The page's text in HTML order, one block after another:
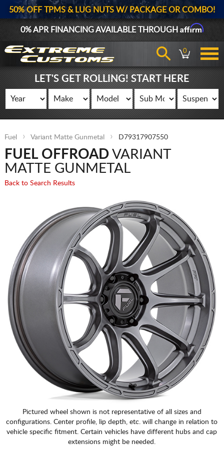
50% OFF TPMS & LUG NUTS W/ PACKAGE OR COMBO!
0% APR FINANCING AVAILABLE THROUGHAffirm
0
LET'S GET ROLLING! START HERE
Fuel Variant Matte Gunmetal D79317907550
FUEL OFFROADVARIANT
MATTE GUNMETAL
Back to Search Results
Pictured wheel shown is not representative of all sizes and
configurations. Center profile, lip depth, etc. will change in relation to
vehicle specific fitment. Certain vehicles have different hubs and cap
extensions might be needed.